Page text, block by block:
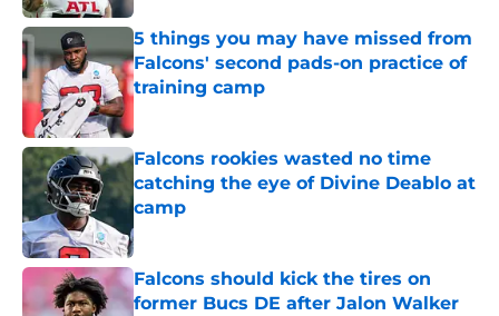
5 things you may have missed from
Falcons' second pads-on practice of
training camp
Falcons rookies wasted no time
catching the eye of Divine Deablo at
camp
Published by on Invalid Date
Falcons should kick the tires on
former Bucs DE after Jalon Walker